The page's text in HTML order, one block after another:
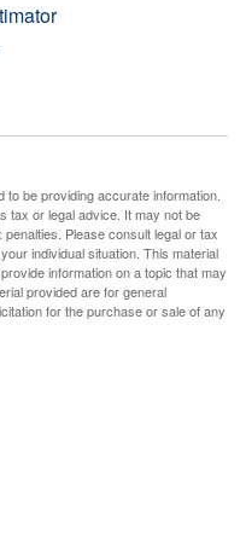
be providing accurate information.
tax or legal advice. It may not be
Please consult legal or tax
individual situation. This material
information on a topic that may
provided are for general
for the purchase or sale of any